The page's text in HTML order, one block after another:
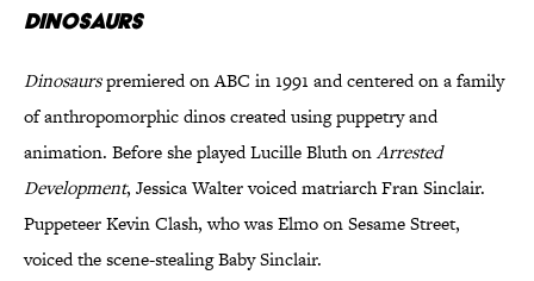
Dinosaurs
Dinosaurspremiered on ABC in 1991 and centered on a family
of anthropomorphic dinos created using puppetry and
animation. Before she played Lucille Bluth onArrested
Development, Jessica Walter voiced matriarch Fran Sinclair.
Puppeteer Kevin Clash, who was Elmo on Sesame Street,
voiced the scene-stealing Baby Sinclair.